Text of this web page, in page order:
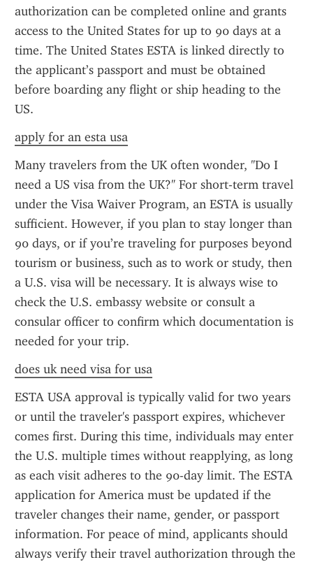
authorization can be completed online and grants
access to the United States for up to 90 days at a
time. The United States ESTA is linked directly to
the applicant’s passport and must be obtained
before boarding any flight or ship heading to the
US.
apply for an esta usa
Many travelers from the UK often wonder, "Do I
need a US visa from the UK?" For short-term travel
under the Visa Waiver Program, an ESTA is usually
sufficient. However, if you plan to stay longer than
90 days, or if you’re traveling for purposes beyond
tourism or business, such as to work or study, then
a U.S. visa will be necessary. It is always wise to
check the U.S. embassy website or consult a
consular officer to confirm which documentation is
needed for your trip.
does uk need visa for usa
ESTA USA approval is typically valid for two years
or until the traveler's passport expires, whichever
comes first. During this time, individuals may enter
the U.S. multiple times without reapplying, as long
as each visit adheres to the 90-day limit. The ESTA
application for America must be updated if the
traveler changes their name, gender, or passport
information. For peace of mind, applicants should
always verify their travel authorization through the